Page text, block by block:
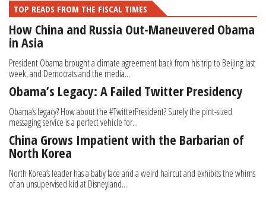
TOP READS FROM THE FISCAL TIMES
How China and Russia Out-Maneuvered Obama
in Asia
President Obama brought a climate agreement back from his trip to Beijing last
week, and Democrats and the media...
Obama’s Legacy: A Failed Twitter Presidency
Obama’s legacy? How about the #TwitterPresident? Surely the pint-sized
messaging service is a perfect vehicle for...
China Grows Impatient with the Barbarian of
North Korea
North Korea’s leader has a baby face and a weird haircut and exhibits the whims
of an unsupervised kid at Disneyland....